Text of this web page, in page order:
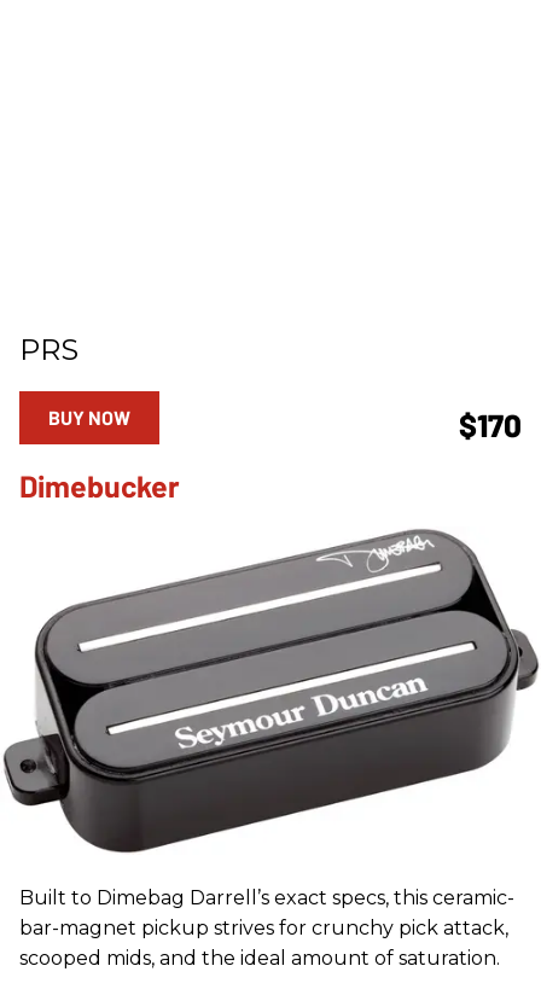
PRS
$170
BUY NOW
Dimebucker
Built to Dimebag Darrell’s exact specs, this ceramic-
bar-magnet pickup strives for crunchy pick attack,
scooped mids, and the ideal amount of saturation.